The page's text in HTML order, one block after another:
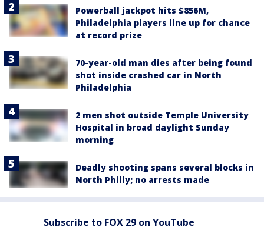
Powerball jackpot hits $856M,
Philadelphia players line up for chance
at record prize
70-year-old man dies after being found
shot inside crashed car in North
Philadelphia
2 men shot outside Temple University
Hospital in broad daylight Sunday
morning
Deadly shooting spans several blocks in
North Philly; no arrests made
Subscribe to FOX 29 on YouTube